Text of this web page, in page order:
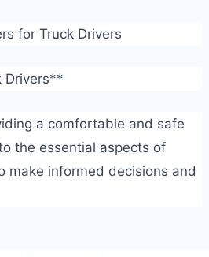
for Truck Drivers
Drivers**
a comfortable and safe
the essential aspects of
make informed decisions and